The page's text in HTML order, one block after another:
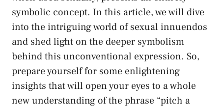
symbolic ‍concept. In ‍this​ article, we will dive⁣
into the intriguing‍ world of sexual ‍innuendos‍
and shed⁣ light on the ⁤deeper symbolism
behind this unconventional expression. So,
prepare yourself​ for some enlightening‌
insights that will open ‍your eyes to a ​whole
new⁢ understanding ⁣of ​the phrase “pitch a